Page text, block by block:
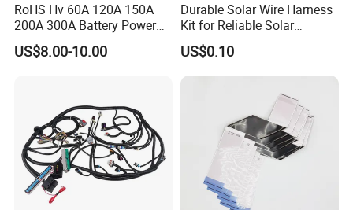
RoHS Hv 60A 120A 150A
200A 300A Battery Power
Connector 1500V Wire
Harness New Energy
US$8.00-10.00
Durable Solar Wire Harness
Kit for Reliable Solar
Installations
US$0.10